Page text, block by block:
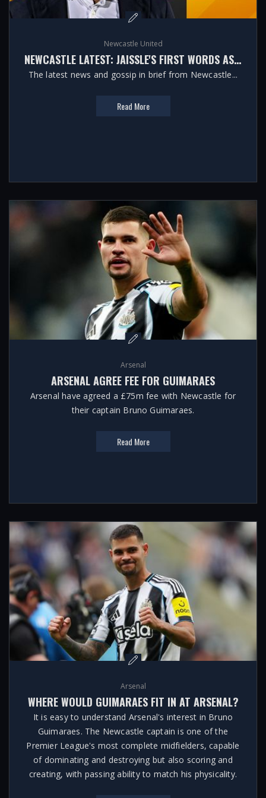
Newcastle United
NEWCASTLE LATEST: JAISSLE'S FIRST WORDS AS HEAD COACH
The latest news and gossip in brief from Newcastle...
Read More
Arsenal
ARSENAL AGREE FEE FOR GUIMARAES
Arsenal have agreed a £75m fee with Newcastle for
their captain Bruno Guimaraes.
Read More
Arsenal
WHERE WOULD GUIMARAES FIT IN AT ARSENAL?
It is easy to understand Arsenal's interest in Bruno
Guimaraes. The Newcastle captain is one of the
Premier League's most complete midfielders, capable
of dominating and destroying but also scoring and
creating, with passing ability to match his physicality.